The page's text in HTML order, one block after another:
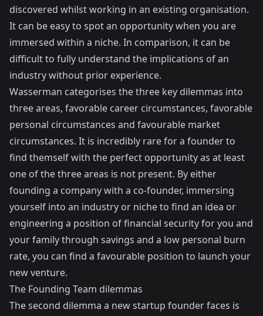
discovered whilst working in an existing organisation.
It can be easy to spot an opportunity when you are
immersed within a niche. In comparison, it can be
difficult to fully understand the implications of an
industry without prior experience.
Wasserman categorises the three key dilemmas into
three areas, favorable career circumstances, favorable
personal circumstances and favourable market
circumstances. It is incredibly rare for a founder to
find themself with the perfect opportunity as at least
one of the three areas is not present. By either
founding a company with a co-founder, immersing
yourself into an industry or niche to find an idea or
engineering a position of financial security for you and
your family through savings and a low personal burn
rate, you can find a favourable position to launch your
new venture.
The Founding Team dilemmas
The second dilemma a new startup founder faces is